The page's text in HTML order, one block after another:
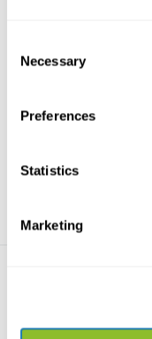
Selection
Necessary
Preferences
Statistics
Marketing
Ecology - with Grass O...